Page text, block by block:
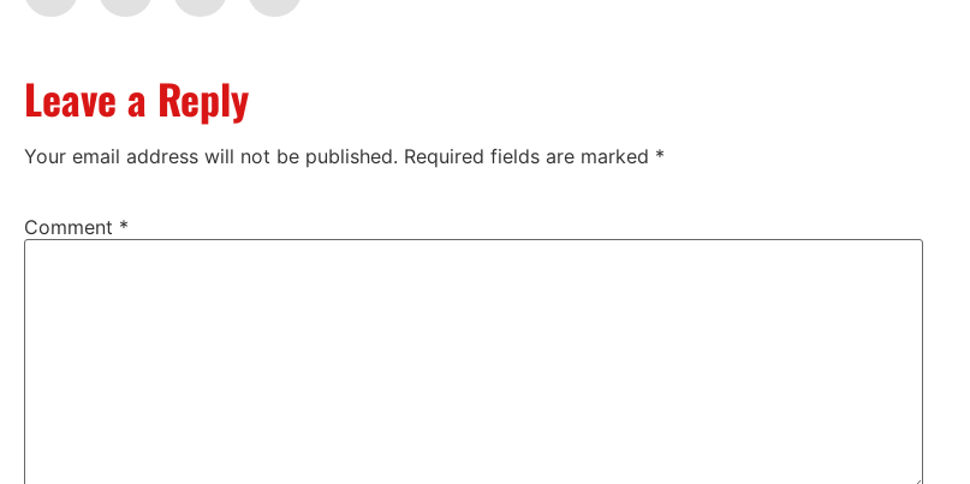
Leave a Reply
Your email address will not be published. Required fields are marked *
Comment *